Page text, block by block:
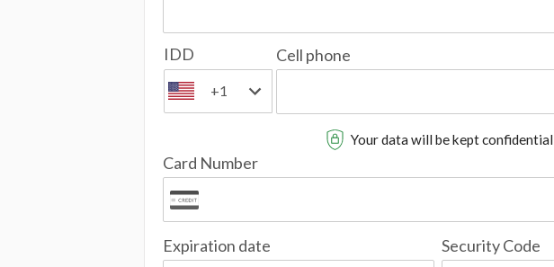
IDD
+1
Cell phone
Your data will be kept confidential
Card Number
Expiration date Security Code